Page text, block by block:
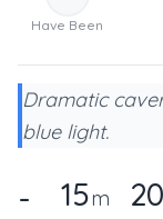
Have Been
Dramatic
blue light.
- 15m 20